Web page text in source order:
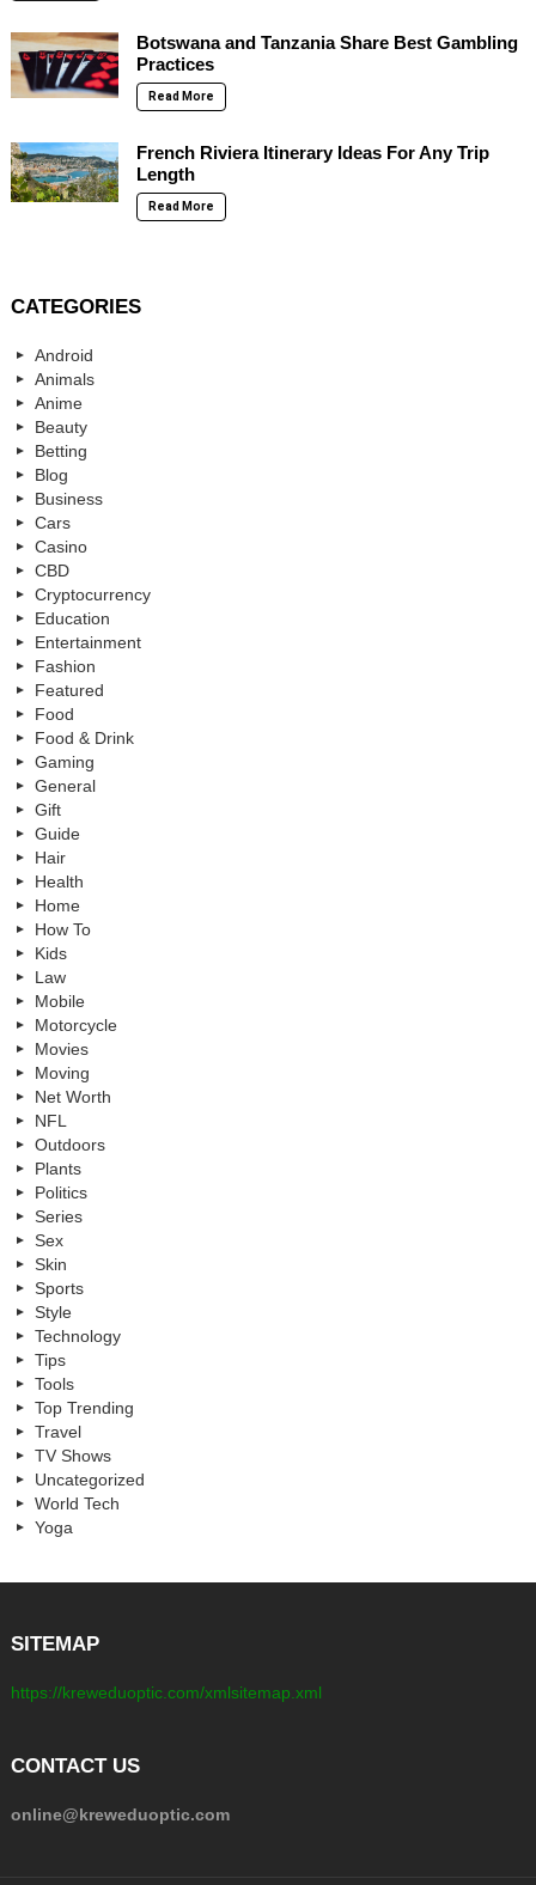
Botswana and Tanzania Share Best Gambling
Practices
Read More
French Riviera Itinerary Ideas For Any Trip
Length
Read More
CATEGORIES
Android
Animals
Anime
Beauty
Betting
Blog
Business
Cars
Casino
CBD
Cryptocurrency
Education
Entertainment
Fashion
Featured
Food
Food & Drink
Gaming
General
Gift
Guide
Hair
Health
Home
How To
Kids
Law
Mobile
Motorcycle
Movies
Moving
Net Worth
NFL
Outdoors
Plants
Politics
Series
Sex
Skin
Sports
Style
Technology
Tips
Tools
Top Trending
Travel
TV Shows
Uncategorized
World Tech
Yoga
SITEMAP
https://kreweduoptic.com/xmlsitemap.xml
CONTACT US
online@kreweduoptic.com